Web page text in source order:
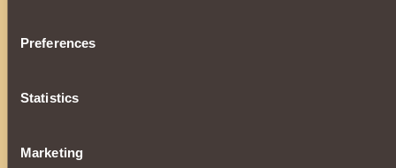
Preferences
Statistics
Marketing